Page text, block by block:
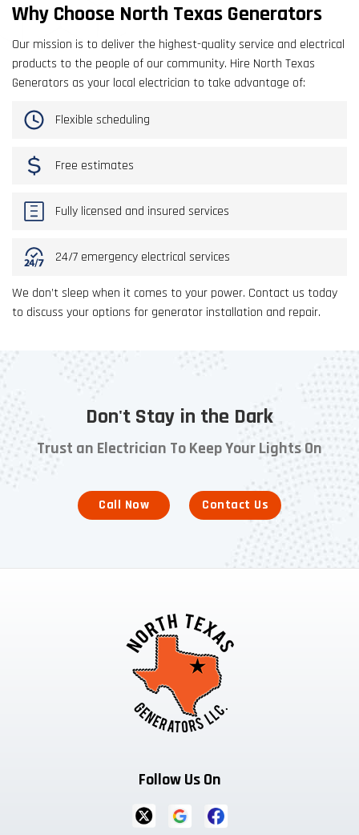
Why Choose North Texas Generators
Our mission is to deliver the highest-quality service and electrical
products to the people of our community. Hire North Texas
Generators as your local electrician to take advantage of:
Flexible scheduling
Free estimates
Fully licensed and insured services
24/7 emergency electrical services
We don’t sleep when it comes to your power. Contact us today
to discuss your options for generator installation and repair.
Don't Stay in the Dark
Trust an Electrician To Keep Your Lights On
Call Now Contact Us
Follow Us On